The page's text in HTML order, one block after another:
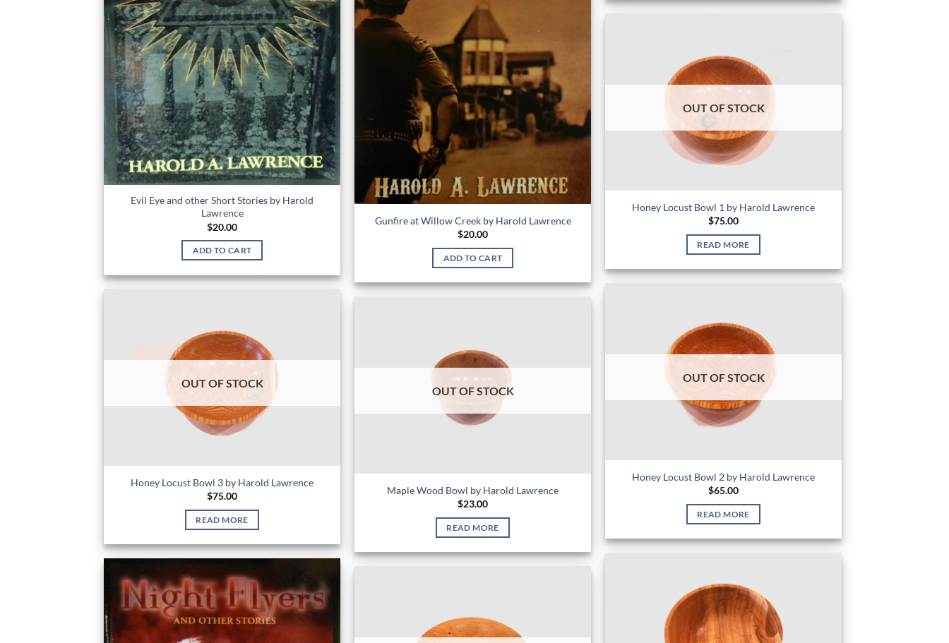
Evil Eye and other Short Stories by Harold
Lawrence
$20.00
ADD TO CART
Gunfire at Willow Creek by Harold Lawrence
$20.00
ADD TO CART
OUT OF STOCK
Honey Locust Bowl 1 by Harold Lawrence
$75.00
READ MORE
OUT OF STOCK
Honey Locust Bowl 2 by Harold Lawrence
$65.00
READ MORE
OUT OF STOCK
Honey Locust Bowl 3 by Harold Lawrence
$75.00
READ MORE
OUT OF STOCK
Maple Wood Bowl by Harold Lawrence
$23.00
READ MORE